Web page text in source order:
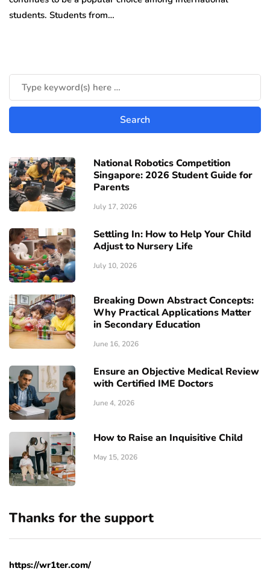
students. Students from…
National Robotics Competition
Singapore: 2026 Student Guide for
Parents
July 17, 2026
Settling In: How to Help Your Child
Adjust to Nursery Life
July 10, 2026
Breaking Down Abstract Concepts:
Why Practical Applications Matter
in Secondary Education
June 16, 2026
Ensure an Objective Medical Review
with Certified IME Doctors
June 4, 2026
How to Raise an Inquisitive Child
May 15, 2026
Thanks for the support
https://wr1ter.com/